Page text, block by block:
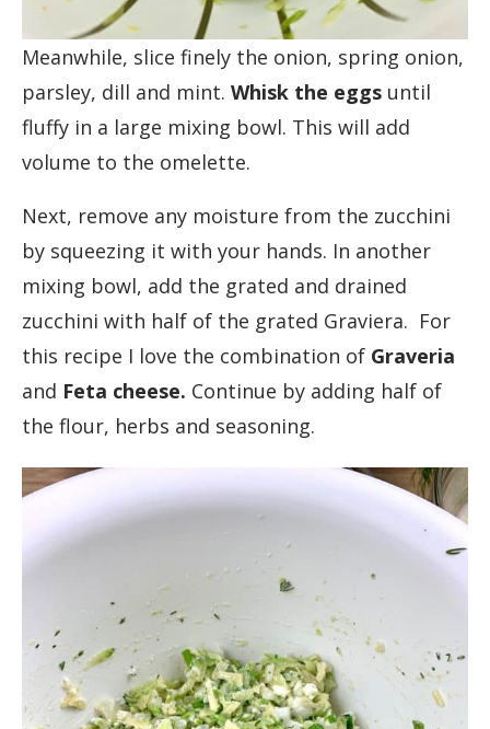
Meanwhile, slice finely the onion, spring onion,
parsley, dill and mint. Whisk the eggs until
fluffy in a large mixing bowl. This will add
volume to the omelette.
Next, remove any moisture from the zucchini
by squeezing it with your hands. In another
mixing bowl, add the grated and drained
zucchini with half of the grated Graviera. For
this recipe I love the combination of Graveria
and Feta cheese. Continue by adding half of
the flour, herbs and seasoning.